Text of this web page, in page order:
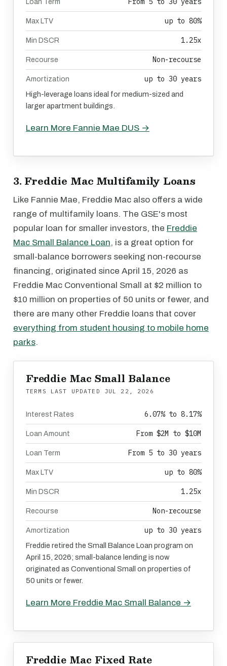
Loan Term
Max LTV up to 80%
Min DSCR 1.25x
Recourse Non-recourse
Amortization up to 30 years
High-leverage loans ideal for medium-sized and
larger apartment buildings.
Learn More Fannie Mae DUS →
3. Freddie Mac Multifamily Loans
Like Fannie Mae, Freddie Mac also offers a wide
range of multifamily loans. The GSE's most
popular loan for smaller investors, the Freddie
Mac Small Balance Loan, is a great option for
small-balance borrowers seeking non-recourse
financing, originated since April 15, 2026 as
Freddie Mac Conventional Small at $2 million to
$10 million on properties of 50 units or fewer, and
there are many other Freddie loans that cover
everything from student housing to mobile home
parks.
Freddie Mac Small Balance
TERMS LAST UPDATED JUL 22, 2026
Interest Rates 6.07% to 8.17%
Loan Amount From $2M to $10M
Loan Term From 5 to 30 years
Max LTV up to 80%
Min DSCR 1.25x
Recourse Non-recourse
Amortization up to 30 years
Freddie retired the Small Balance Loan program on
April 15, 2026; small-balance lending is now
originated as Conventional Small on properties of
50 units or fewer.
Learn More Freddie Mac Small Balance →
Freddie Mac Fixed Rate